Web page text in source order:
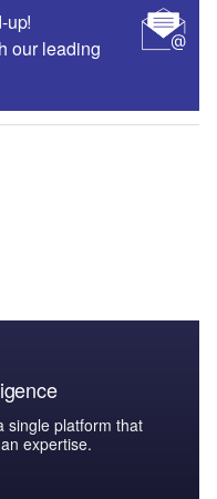
up!
our leading
single platform that
expertise.